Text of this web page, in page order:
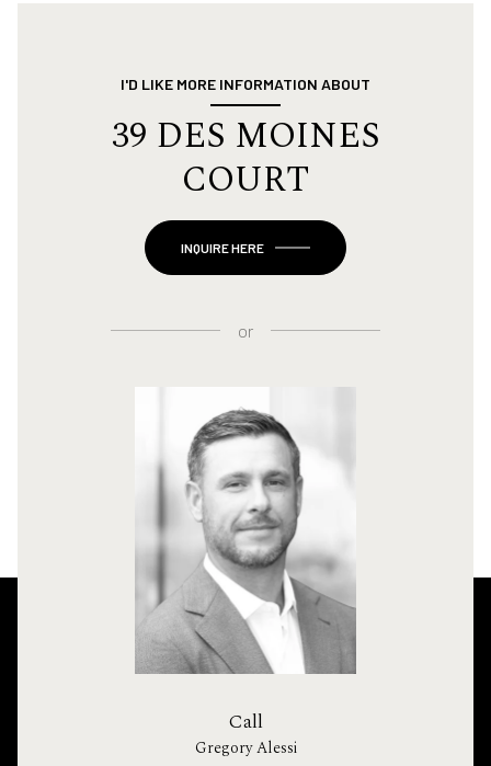
I'D LIKE MORE INFORMATION ABOUT
39 DES MOINES
COURT
INQUIRE HERE
or
Call
Gregory Alessi